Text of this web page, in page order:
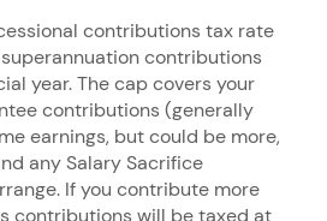
contributions tax rate
contributions
year. The cap covers your
contributions (generally
earnings, but could be more,
any Salary Sacrifice
If you contribute more
contributions will be taxed at